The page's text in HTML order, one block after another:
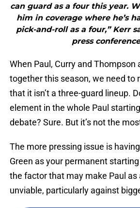
can guard as a four this year.
him in coverage where he’s
pick-and-roll as a four,” Kerr
press
When Paul, Curry and Thompson
together this season, we need to
that it isn’t a three-guard lineup.
element in the whole Paul
debate? Sure. But it’s not the
The more pressing issue is having
Green as your permanent starting
the factor that may make Paul
unviable, particularly against